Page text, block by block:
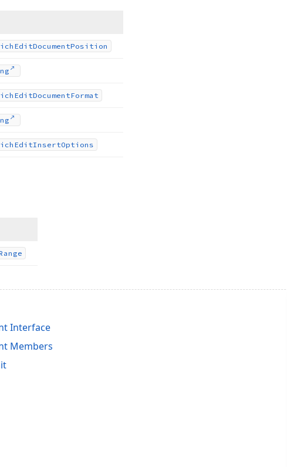
EditDocumentPosition
EditDocumentFormat
EditInsertOptions
Interface
Members